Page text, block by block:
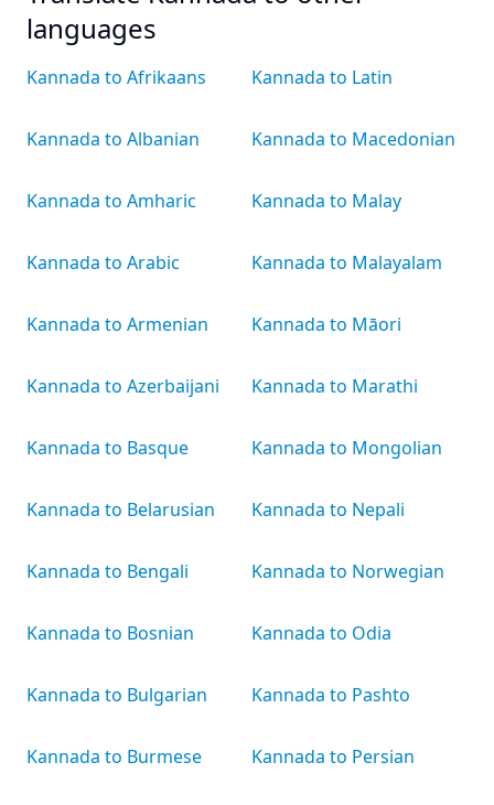
languages
Kannada to Afrikaans
Kannada to Albanian
Kannada to Amharic
Kannada to Arabic
Kannada to Armenian
Kannada to Azerbaijani
Kannada to Basque
Kannada to Belarusian
Kannada to Bengali
Kannada to Bosnian
Kannada to Bulgarian
Kannada to Burmese
Kannada to Latin
Kannada to Macedonian
Kannada to Malay
Kannada to Malayalam
Kannada to Māori
Kannada to Marathi
Kannada to Mongolian
Kannada to Nepali
Kannada to Norwegian
Kannada to Odia
Kannada to Pashto
Kannada to Persian